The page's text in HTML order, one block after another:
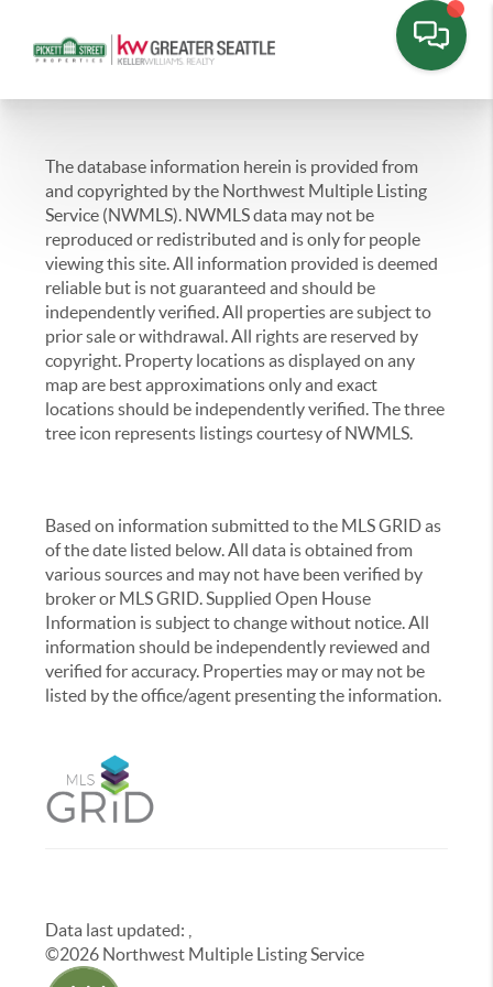
The database information herein is provided from
and copyrighted by the Northwest Multiple Listing
Service (NWMLS). NWMLS data may not be
reproduced or redistributed and is only for people
viewing this site. All information provided is deemed
reliable but is not guaranteed and should be
independently verified. All properties are subject to
prior sale or withdrawal. All rights are reserved by
copyright. Property locations as displayed on any
map are best approximations only and exact
locations should be independently verified. The three
tree icon represents listings courtesy of NWMLS.
Based on information submitted to the MLS GRID as
of the date listed below. All data is obtained from
various sources and may not have been verified by
broker or MLS GRID. Supplied Open House
Information is subject to change without notice. All
information should be independently reviewed and
verified for accuracy. Properties may or may not be
listed by the office/agent presenting the information.
Data last updated:
©2026 Northwest Multiple Listing Service